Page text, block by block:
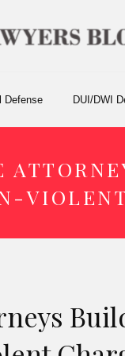
Defense DUI/DWI